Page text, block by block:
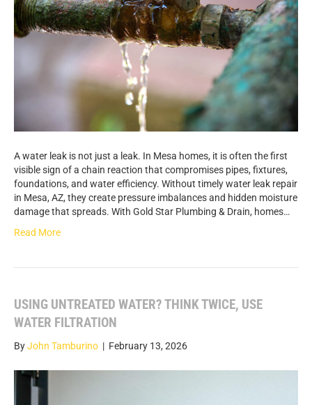
A water leak is not just a leak. In Mesa homes, it is often the first
visible sign of a chain reaction that compromises pipes, fixtures,
foundations, and water efficiency. Without timely water leak repair
in Mesa, AZ, they create pressure imbalances and hidden moisture
damage that spreads. With Gold Star Plumbing & Drain, homes…
Read More
USING UNTREATED WATER? THINK TWICE, USE
WATER FILTRATION
ByJohn Tamburino | February 13, 2026